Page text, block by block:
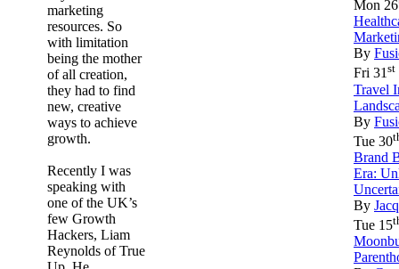
marketing
resources. So
with limitation
being the mother
of all creation,
they had to find
new, creative
ways to achieve
growth.
Recently I was
speaking with
one of the UK’s
few Growth
Hackers, Liam
Reynolds of True
Mon 26
By
Fri 31st
Travel
By
Tue 30
Brand
Era:
By
Tue 15